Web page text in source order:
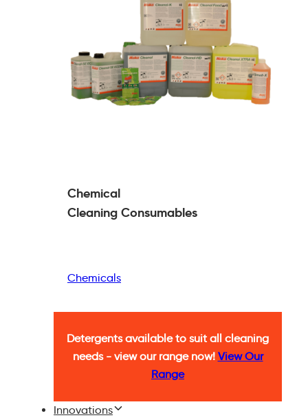
Chemical
Cleaning Consumables
Chemicals
Detergents available to suit all cleaning
needs - view our range now! View Our
Range
Innovations